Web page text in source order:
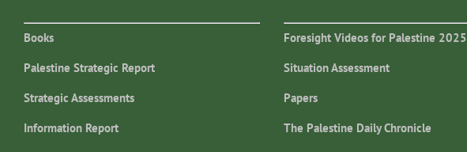
Books
Palestine Strategic Report
Strategic Assessments
Information Report
Foresight Videos for Palestine 2025
Situation Assessment
Papers
The Palestine Daily Chronicle